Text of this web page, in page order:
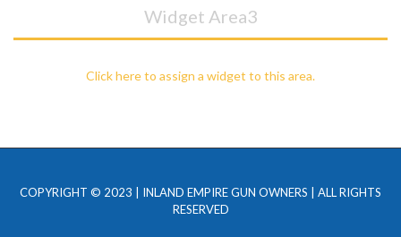
Widget Area3
Click here to assign a widget to this area.
COPYRIGHT © 2023 | INLAND EMPIRE GUN OWNERS | ALL RIGHTS
RESERVED